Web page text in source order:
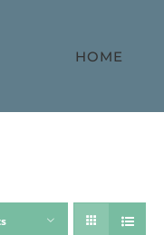
HOME